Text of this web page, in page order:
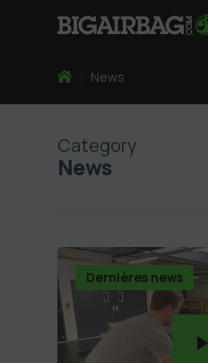
HomeNews
Category
News
Dernières news